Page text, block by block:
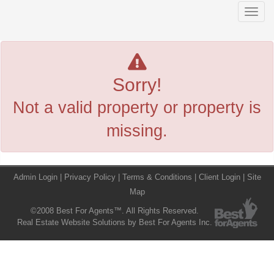
Sorry!
Not a valid property or property is
missing.
Admin Login Privacy Policy Terms & Conditions Client Login
Site
Map
©2008 Best For Agents™. All Rights Reserved.
Real Estate Website Solutions by Best For Agents Inc.